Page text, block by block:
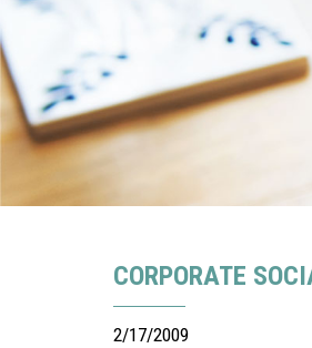
CORPORATE
2/17/2009